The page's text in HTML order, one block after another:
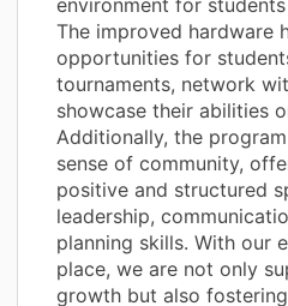
The improved hardware
opportunities for
tournaments, network
showcase their abilities
Additionally, the
sense of community,
positive and structured
leadership,
planning skills. With our
place, we are not only
growth but also